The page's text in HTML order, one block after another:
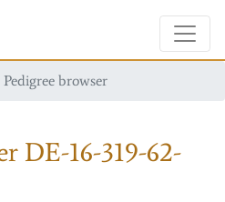
Pedigree browser
DE-16-319-62-